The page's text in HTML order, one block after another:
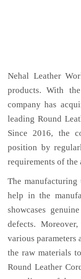
Nehal Leather
products. With
company has
leading Round
Since 2016, the
position by
requirements of the
The
help in the
showcases
defects.
various parameters
the raw materials
Round Leather